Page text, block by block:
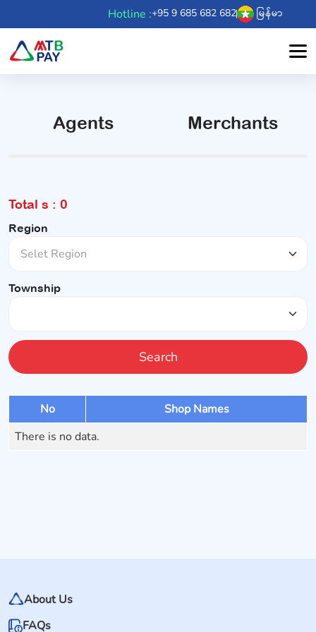
Hotline :+95 9 685 682 682 မြန်မာ
Agents Merchants
Total s : 0
Region
Township
Search
No
Shop Names
There is no data.
About Us
FAQs